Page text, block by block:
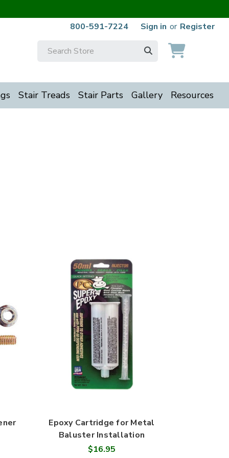
800-591-7224 Sign in or Register
Search
Stair Treads Stair Parts Gallery Resources
Epoxy Cartridge for Metal
Baluster Installation
$16.95